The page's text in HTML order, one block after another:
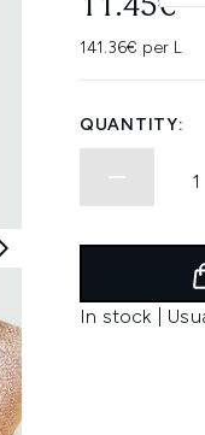
11.45€
141.36€ per L
QUANTITY:
In stock |